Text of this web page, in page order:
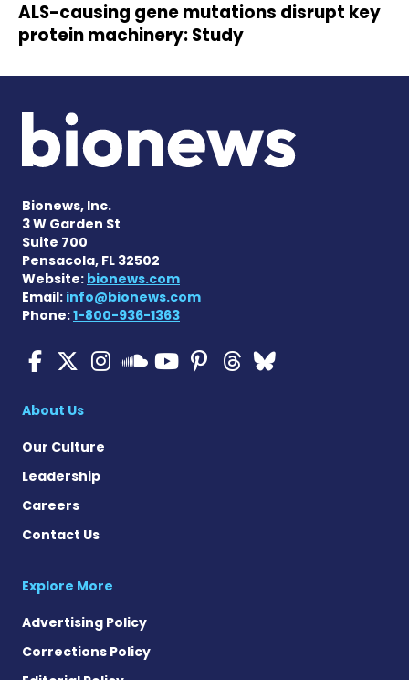
ALS-causing gene mutations disrupt key
protein machinery: Study
Bionews, Inc.
3 W Garden St
Suite 700
Pensacola, FL 32502
Website: bionews.com
Email: info@bionews.com
Phone:1-800-936-1363
ALS News Today on
ALS News Today on X
ALS News Today on
ALS News Today
ALS News
ALS News
ALS
About Us
Our Culture
Leadership
Careers
Contact Us
Explore More
Advertising Policy
Corrections Policy